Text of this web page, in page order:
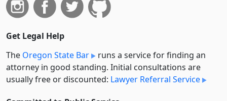
Get Legal Help
The Oregon State Bar
runs a service for finding an
attorney in good standing. Initial consultations are
usually free or discounted: Lawyer Referral Service